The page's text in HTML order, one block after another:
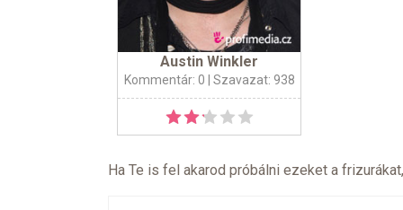
Austin Winkler
Kommentár: 0 | Szavazat: 938
Ha Te is fel akarod próbálni ezeket a